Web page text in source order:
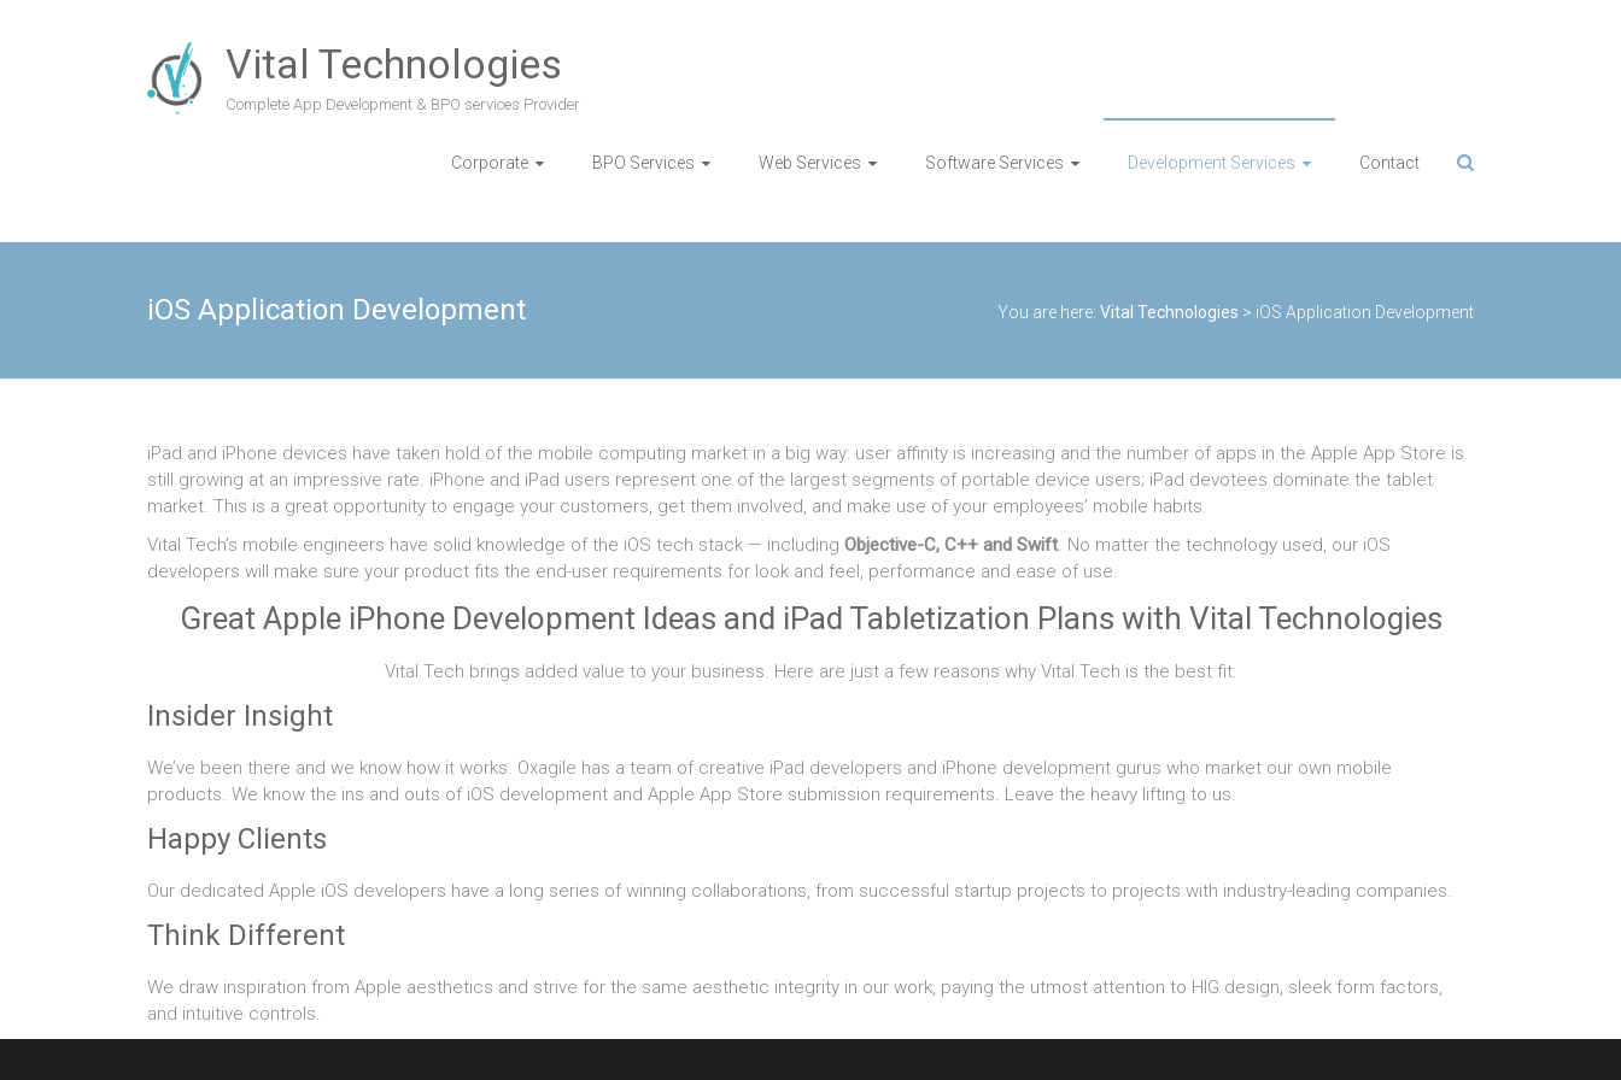
Vital Technologies
Complete App Development & BPO services Provider
Corporate BPO Services Web Services Software Services Development Services Contact
iOS Application Development You are here: Vital Technologies > iOS Application Development
iPad and iPhone devices have taken hold of the mobile computing market in a big way: user affinity is increasing and the number of apps in the Apple App Store is
still growing at an impressive rate. iPhone and iPad users represent one of the largest segments of portable device users; iPad devotees dominate the tablet
market. This is a great opportunity to engage your customers, get them involved, and make use of your employees’ mobile habits.
Vital Tech’s mobile engineers have solid knowledge of the iOS tech stack — including Objective-C, C++ and Swift. No matter the technology used, our iOS
developers will make sure your product fits the end-user requirements for look and feel, performance and ease of use.
Great Apple iPhone Development Ideas and iPad Tabletization Plans with Vital Technologies
Vital Tech brings added value to your business. Here are just a few reasons why Vital Tech is the best fit:
Insider Insight
We’ve been there and we know how it works. Oxagile has a team of creative iPad developers and iPhone development gurus who market our own mobile
products. We know the ins and outs of iOS development and Apple App Store submission requirements. Leave the heavy lifting to us.
Happy Clients
Our dedicated Apple iOS developers have a long series of winning collaborations, from successful startup projects to projects with industry-leading companies.
Think Different
We draw inspiration from Apple aesthetics and strive for the same aesthetic integrity in our work, paying the utmost attention to HIG design, sleek form factors,
and intuitive controls.